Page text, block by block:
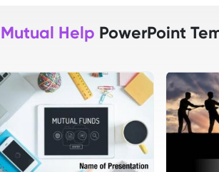
Mutual Help PowerPoint